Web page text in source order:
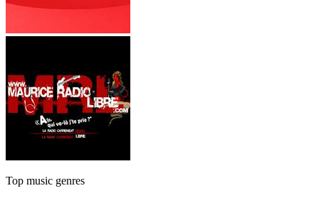
Top music genres